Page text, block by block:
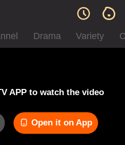
Drama Variety
APP to watch the video
Open it on App